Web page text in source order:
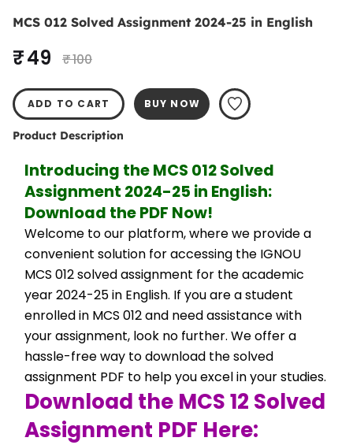
MCS 012 Solved Assignment 2024-25 in English
₹ 49 ₹ 100
ADD TO CART BUY NOW
Product Description
Introducing the MCS 012 Solved
Assignment 2024-25 in English:
Download the PDF Now!
Welcome to our platform, where we provide a
convenient solution for accessing the IGNOU
MCS 012 solved assignment for the academic
year 2024-25 in English. If you are a student
enrolled in MCS 012 and need assistance with
your assignment, look no further. We offer a
hassle-free way to download the solved
assignment PDF to help you excel in your studies.
Download the MCS 12 Solved
Assignment PDF Here: